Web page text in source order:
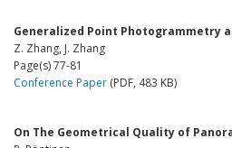
Generalized Point Photogrammetry
Z. Zhang, J. Zhang
Page(s) 77-81
Conference Paper (PDF, 483 KB)
On The Geometrical Quality of